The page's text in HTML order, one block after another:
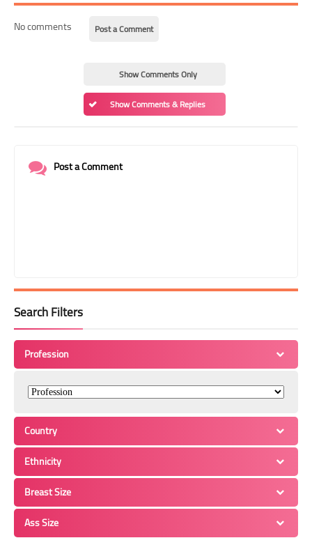
No comments Post a Comment
Show Comments Only
Show Comments & Replies
Post a Comment
Search Filters
Profession
Country
Ethnicity
Breast Size
Ass Size